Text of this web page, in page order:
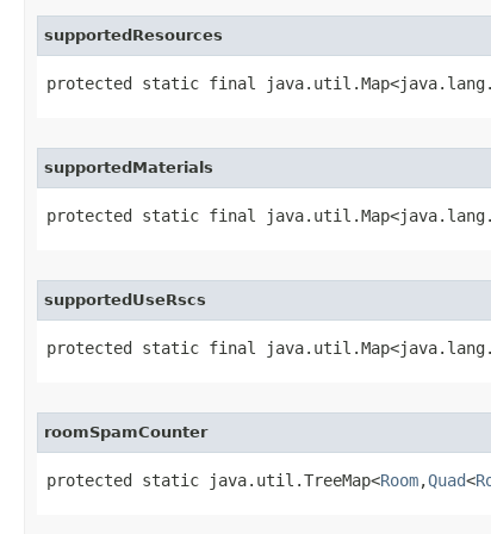
supportedResources
protected static final
supportedMaterials
protected static final
supportedUseRscs
protected static final
roomSpamCounter
protected static java.util.TreeMap<Room,Quad<